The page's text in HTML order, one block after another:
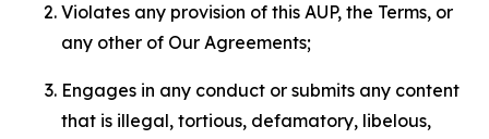
Violates any provision of this AUP, the Terms, or
any other of Our Agreements;
Engages in any conduct or submits any content
that is illegal, tortious, defamatory, libelous,